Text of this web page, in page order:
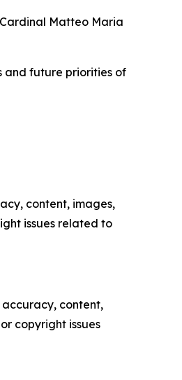
Matteo Maria
and future priorities of
content, images,
issues related to
content,
copyright issues